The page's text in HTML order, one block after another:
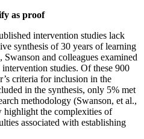
as proof
intervention studies lack
synthesis of 30 years of learning
and colleagues examined
studies. Of these 900
criteria for inclusion in the
in the synthesis, only 5% met
methodology (Swanson, et al.,
highlight the complexities of
associated with establishing